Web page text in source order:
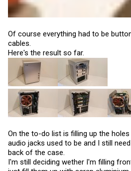
Of course everything had to be
cables.
Here's the result so far.
On the to-do list is filling up the
audio jacks used to be and I still
back of the case.
I'm still deciding wether I'm filling